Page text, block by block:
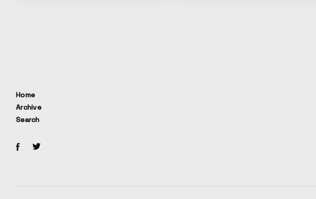
Home
Archive
Search